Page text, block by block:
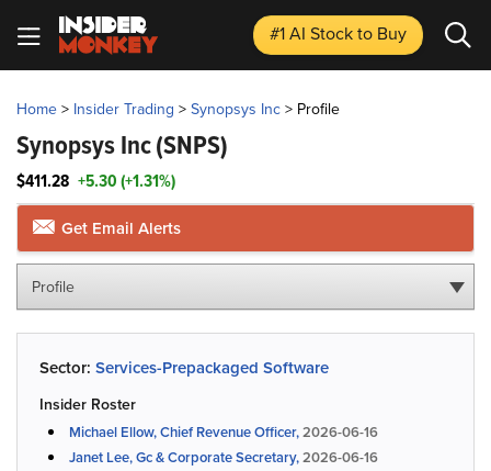
#1 AI Stockto Buy
Home> Insider Trading >Synopsys Inc> Profile
Synopsys Inc(SNPS)
$411.28 +5.30 (+1.31%)
Get Email Alerts
Profile
Sector: Services-Prepackaged Software
Insider Roster
Michael Ellow, Chief Revenue Officer,2026-06-16
Janet Lee, Gc & Corporate Secretary,2026-06-16